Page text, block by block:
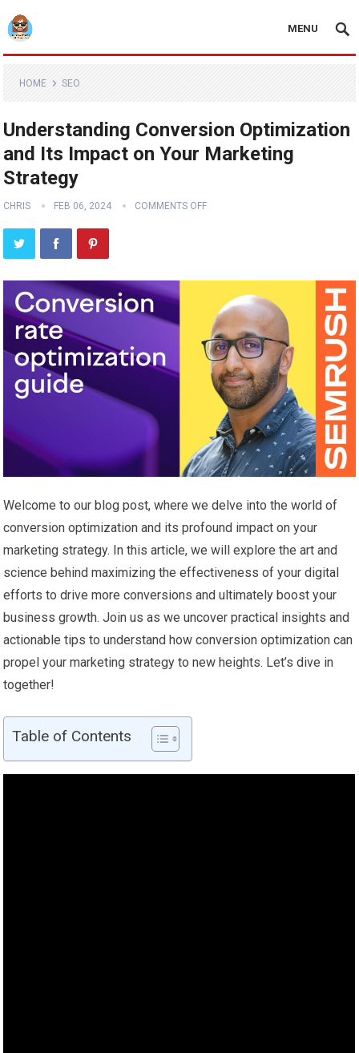
MENU
HOME SEO
Understanding Conversion Optimization
and Its Impact on Your Marketing
Strategy
CHRIS FEB 06, 2024 COMMENTS OFF
Welcome to our blog post, where we delve into the world of
conversion optimization and its profound impact on your
marketing strategy. In this article, we will explore the art and
science behind maximizing the effectiveness of your digital
efforts to drive more conversions and ultimately boost your
business growth. Join us as we uncover practical insights and
actionable tips to understand how conversion optimization can
propel your marketing strategy to new heights. Let’s dive in
together!
Table of Contents